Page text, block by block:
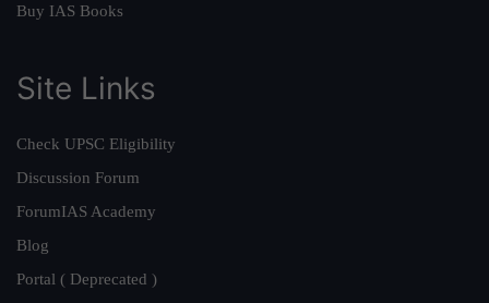
Buy IAS Books
Site Links
Check UPSC Eligibility
Discussion Forum
ForumIAS Academy
Blog
Portal ( Deprecated )